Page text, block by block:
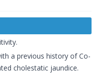
a previous history of Co-
cholestatic jaundice.